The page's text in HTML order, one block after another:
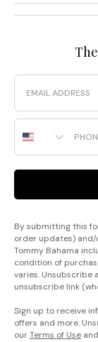
Email
Phone Number
By submitting this
order updates)
Tommy Bahama
condition of
varies. Unsubscribe
unsubscribe link
Sign up to receive
offers and more.
ourTerms of Use and